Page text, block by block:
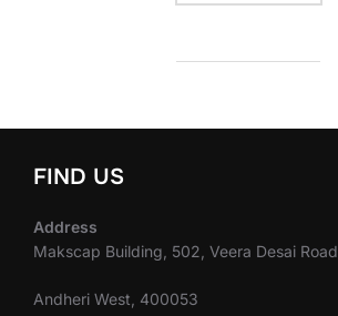
FIND US
Address
Makscap Building, 502, Veera Desai Road
Andheri West, 400053